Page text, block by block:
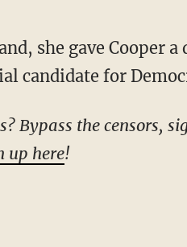
candidate for
up here!